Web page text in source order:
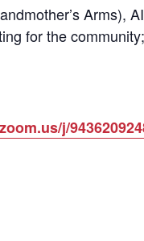
for the
j/